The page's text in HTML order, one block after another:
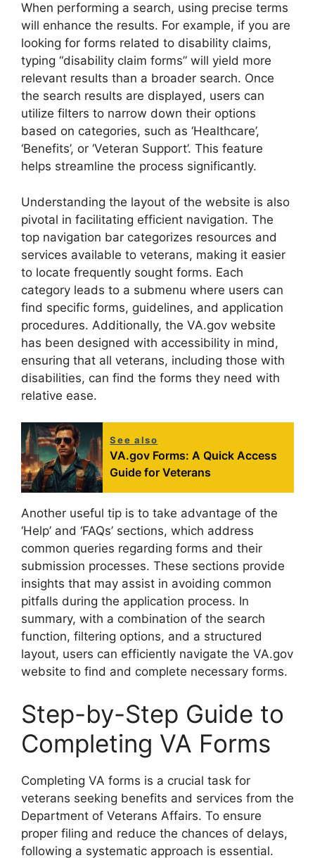
When performing a search, using precise terms
will enhance the results. For example, if you are
looking for forms related to disability claims,
typing “disability claim forms” will yield more
relevant results than a broader search. Once
the search results are displayed, users can
utilize filters to narrow down their options
based on categories, such as ‘Healthcare’,
‘Benefits’, or ‘Veteran Support’. This feature
helps streamline the process significantly.
Understanding the layout of the website is also
pivotal in facilitating efficient navigation. The
top navigation bar categorizes resources and
services available to veterans, making it easier
to locate frequently sought forms. Each
category leads to a submenu where users can
find specific forms, guidelines, and application
procedures. Additionally, the VA.gov website
has been designed with accessibility in mind,
ensuring that all veterans, including those with
disabilities, can find the forms they need with
relative ease.
See also
VA.gov Forms: A Quick Access
Guide for Veterans
Another useful tip is to take advantage of the
‘Help’ and ‘FAQs’ sections, which address
common queries regarding forms and their
submission processes. These sections provide
insights that may assist in avoiding common
pitfalls during the application process. In
summary, with a combination of the search
function, filtering options, and a structured
layout, users can efficiently navigate the VA.gov
website to find and complete necessary forms.
Step-by-Step Guide to
Completing VA Forms
Completing VA forms is a crucial task for
veterans seeking benefits and services from the
Department of Veterans Affairs. To ensure
proper filing and reduce the chances of delays,
following a systematic approach is essential.